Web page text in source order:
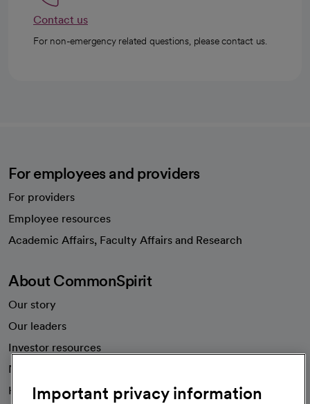
Contact us
For non-emergency related questions, please contact us.
For employees and providers
For providers
Employee resources
Academic Affairs, Faculty Affairs and Research
About CommonSpirit
Our story
Our leaders
Investor resources
News
Health blog
Important privacy information